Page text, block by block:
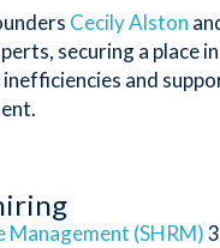
Cecily Alston
securing a place
and
Management (SHRM)